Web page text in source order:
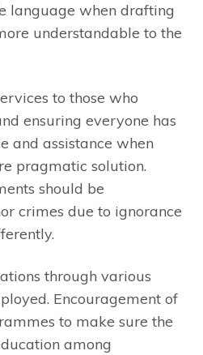
language when drafting
understandable to the
to those who
ensuring everyone has
and assistance when
pragmatic solution.
should be
crimes due to ignorance
through various
Encouragement of
to make sure the
among